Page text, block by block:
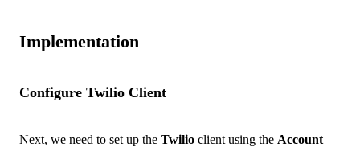
Implementation
Configure Twilio Client
Next, we need to set up the Twilio client using the Account